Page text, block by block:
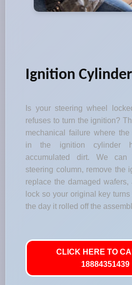
Ignition
Is your steering wheel
refuses to turn the ignition?
mechanical failure where
in the ignition cylinder
accumulated dirt. We can
steering column, remove the
replace the damaged
lock so your original key
the day it rolled off the
CLICK HERE TO
18884351439